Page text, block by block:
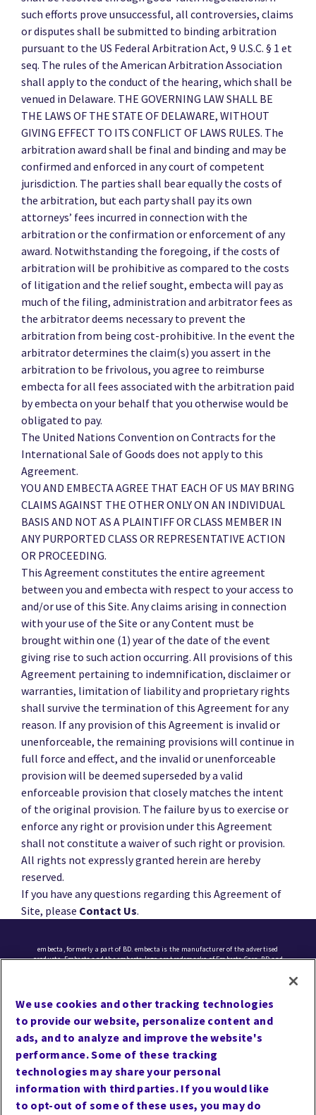
such efforts prove unsuccessful, all controversies, claims
or disputes shall be submitted to binding arbitration
pursuant to the US Federal Arbitration Act, 9 U.S.C. § 1 et
seq. The rules of the American Arbitration Association
shall apply to the conduct of the hearing, which shall be
venued in Delaware. THE GOVERNING LAW SHALL BE
THE LAWS OF THE STATE OF DELAWARE, WITHOUT
GIVING EFFECT TO ITS CONFLICT OF LAWS RULES. The
arbitration award shall be final and binding and may be
confirmed and enforced in any court of competent
jurisdiction. The parties shall bear equally the costs of
the arbitration, but each party shall pay its own
attorneys’ fees incurred in connection with the
arbitration or the confirmation or enforcement of any
award. Notwithstanding the foregoing, if the costs of
arbitration will be prohibitive as compared to the costs
of litigation and the relief sought, embecta will pay as
much of the filing, administration and arbitrator fees as
the arbitrator deems necessary to prevent the
arbitration from being cost-prohibitive. In the event the
arbitrator determines the claim(s) you assert in the
arbitration to be frivolous, you agree to reimburse
embecta for all fees associated with the arbitration paid
by embecta on your behalf that you otherwise would be
obligated to pay.
The United Nations Convention on Contracts for the
International Sale of Goods does not apply to this
Agreement.
YOU AND EMBECTA AGREE THAT EACH OF US MAY BRING
CLAIMS AGAINST THE OTHER ONLY ON AN INDIVIDUAL
BASIS AND NOT AS A PLAINTIFF OR CLASS MEMBER IN
ANY PURPORTED CLASS OR REPRESENTATIVE ACTION
OR PROCEEDING.
This Agreement constitutes the entire agreement
between you and embecta with respect to your access to
and/or use of this Site. Any claims arising in connection
with your use of the Site or any Content must be
brought within one (1) year of the date of the event
giving rise to such action occurring. All provisions of this
Agreement pertaining to indemnification, disclaimer or
warranties, limitation of liability and proprietary rights
shall survive the termination of this Agreement for any
reason. If any provision of this Agreement is invalid or
unenforceable, the remaining provisions will continue in
full force and effect, and the invalid or unenforceable
provision will be deemed superseded by a valid
enforceable provision that closely matches the intent
of the original provision. The failure by us to exercise or
enforce any right or provision under this Agreement
shall not constitute a waiver of such right or provision.
All rights not expressly granted herein are hereby
reserved.
If you have any questions regarding this Agreement of
Site, please Contact Us.
embecta, formerly a part of BD. embecta is the manufacturer of the advertised
products. Embecta and the embecta logo are trademarks of Embecta Corp. BD and
Cookie Preferences
Privacy
Terms of Use
Site Map
We use cookies and other tracking technologies
to provide our website, personalize content and
ads, and to analyze and improve the website's
performance. Some of these tracking
technologies may share your personal
information with third parties. If you would like
to opt-out of some of these uses, you may do